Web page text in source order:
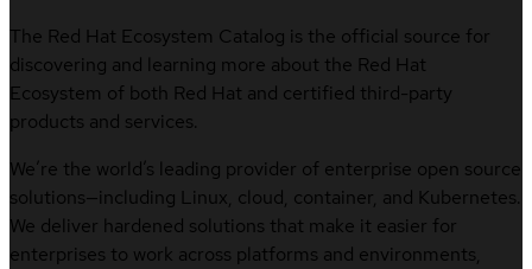
The Red Hat Ecosystem Catalog is the official source for
discovering and learning more about the Red Hat
Ecosystem of both Red Hat and certified third-party
products and services.
We’re the world’s leading provider of enterprise open source
solutions—including Linux, cloud, container, and Kubernetes.
We deliver hardened solutions that make it easier for
enterprises to work across platforms and environments,